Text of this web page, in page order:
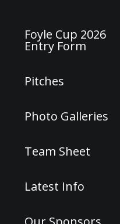
Foyle Cup 2026
Entry Form
Pitches
Photo Galleries
Team Sheet
Latest Info